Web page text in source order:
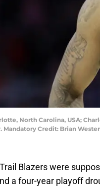
North Carolina, USA;
Mandatory Credit: Brian
Blazers were
a four-year playoff